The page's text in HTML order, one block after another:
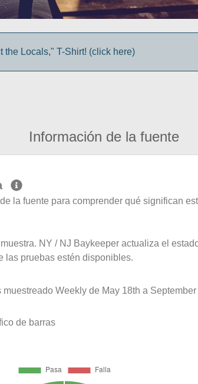
Locals," T-Shirt! (click here)
Información de la fuente
la fuente para comprender qué significan
NY / NJ Baykeeper actualiza el
las pruebas estén disponibles.
Weekly de May 18th a September
de barras